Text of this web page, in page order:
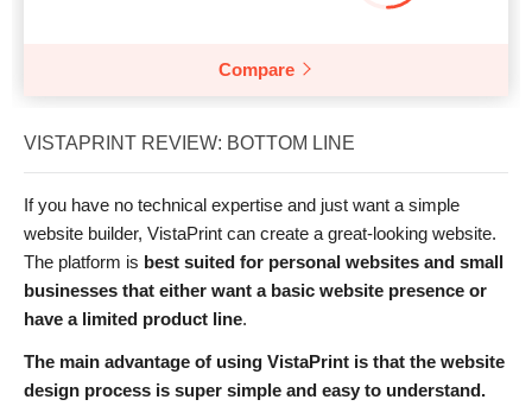
Compare
VISTAPRINT REVIEW: BOTTOM LINE
If you have no technical expertise and just want a simple
website builder, VistaPrint can create a great-looking website.
The platform is best suited for personal websites and small
businesses that either want a basic website presence or
have a limited product line.
The main advantage of using VistaPrint is that the website
design process is super simple and easy to understand.